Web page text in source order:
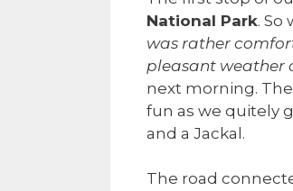
National Park.
was rather
pleasant weather
next morning.
fun as we quitely
and a Jackal.
The road